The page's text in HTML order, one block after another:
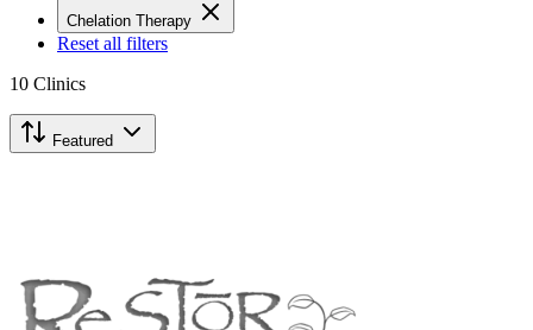
Chelation Therapy
Reset all filters
10 Clinics
Featured